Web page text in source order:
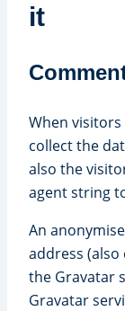
it
When
collect the
also the
agent string
An
address (also
the Gravatar
Gravatar